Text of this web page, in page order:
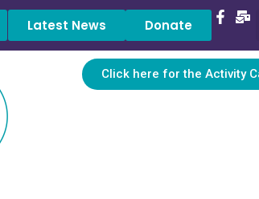
Latest News Donate
Click here for the Activity